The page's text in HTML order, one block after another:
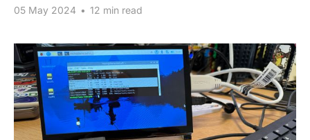
05 May 2024 • 12 min read